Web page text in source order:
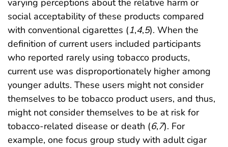
varying perceptions about the relative harm or
social acceptability of these products compared
with conventional cigarettes (1,4,5). When the
definition of current users included participants
who reported rarely using tobacco products,
current use was disproportionately higher among
younger adults. These users might not consider
themselves to be tobacco product users, and thus,
might not consider themselves to be at risk for
tobacco-related disease or death (6,7). For
example, one focus group study with adult cigar